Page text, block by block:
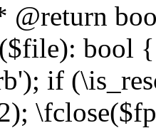
bool
if